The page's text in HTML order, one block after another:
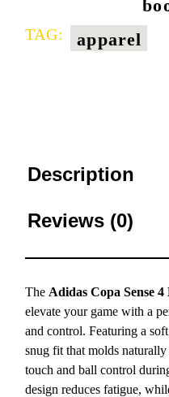
TAG: apparel
Description
Reviews (0)
The Adidas Copa Sense
elevate your game with a
and control. Featuring a
snug fit that molds
touch and ball control
design reduces fatigue,